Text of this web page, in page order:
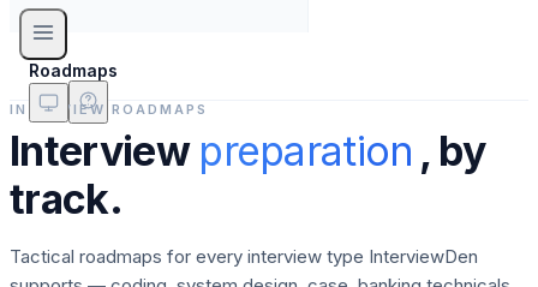
Roadmaps
INTERVIEW ROADMAPS
Interview preparation , by
track.
Tactical roadmaps for every interview type InterviewDen